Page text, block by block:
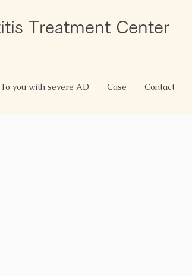
Treatment Center
To you with severe AD Case Contact